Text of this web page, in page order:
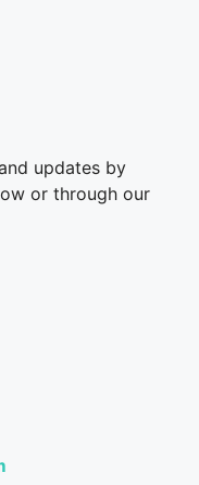
updates by
or through our